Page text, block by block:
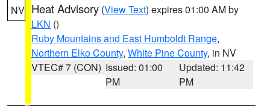
NV Heat Advisory (View Text) expires 01:00 AM by
LKN ()
Ruby Mountains and East Humboldt Range,
Northern Elko County, White Pine County, in NV
VTEC# 7 (CON) Issued: 01:00
PM
Updated: 11:42
PM